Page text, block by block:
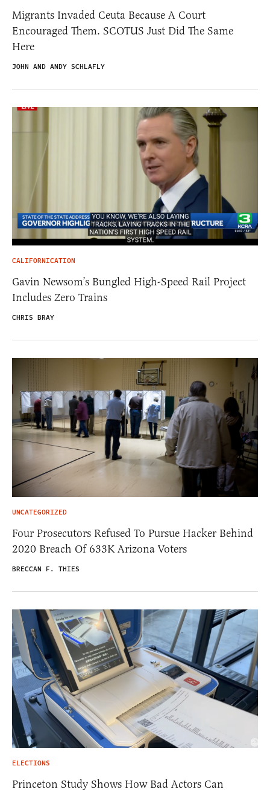
Migrants Invaded Ceuta Because A Court
Encouraged Them. SCOTUS Just Did The Same
Here
JOHN AND ANDY SCHLAFLY
CALIFORNICATION
Gavin Newsom’s Bungled High-Speed Rail Project
Includes Zero Trains
CHRIS BRAY
UNCATEGORIZED
Four Prosecutors Refused To Pursue Hacker Behind
2020 Breach Of 633K Arizona Voters
BRECCAN F. THIES
ELECTIONS
Princeton Study Shows How Bad Actors Can